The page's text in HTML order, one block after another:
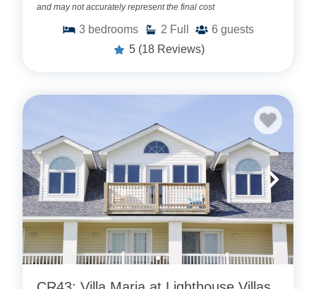
and may not accurately represent the final cost
3 bedrooms 2 Full 6 guests
5 (18 Reviews)